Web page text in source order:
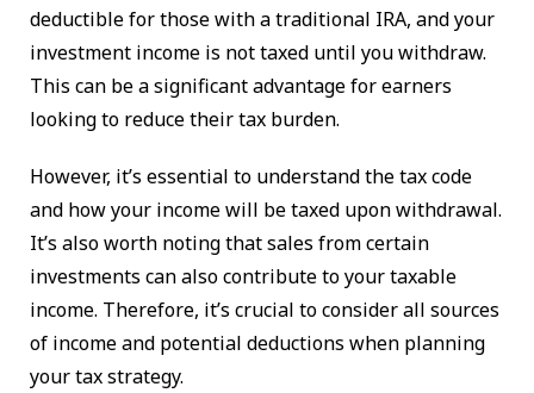
deductible for those with a traditional IRA, and your
investment income is not taxed until you withdraw.
This can be a significant advantage for earners
looking to reduce their tax burden.
However, it’s essential to understand the tax code
and how your income will be taxed upon withdrawal.
It’s also worth noting that sales from certain
investments can also contribute to your taxable
income. Therefore, it’s crucial to consider all sources
of income and potential deductions when planning
your tax strategy.